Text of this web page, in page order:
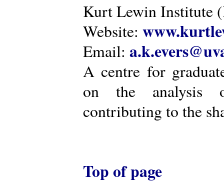
Kurt Lewin Institute
Website:
Email:
A centre for
on the analysis
contributing to the
Top of page